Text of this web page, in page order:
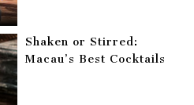
Shaken or Stirred:
Macau’s Best Cocktails